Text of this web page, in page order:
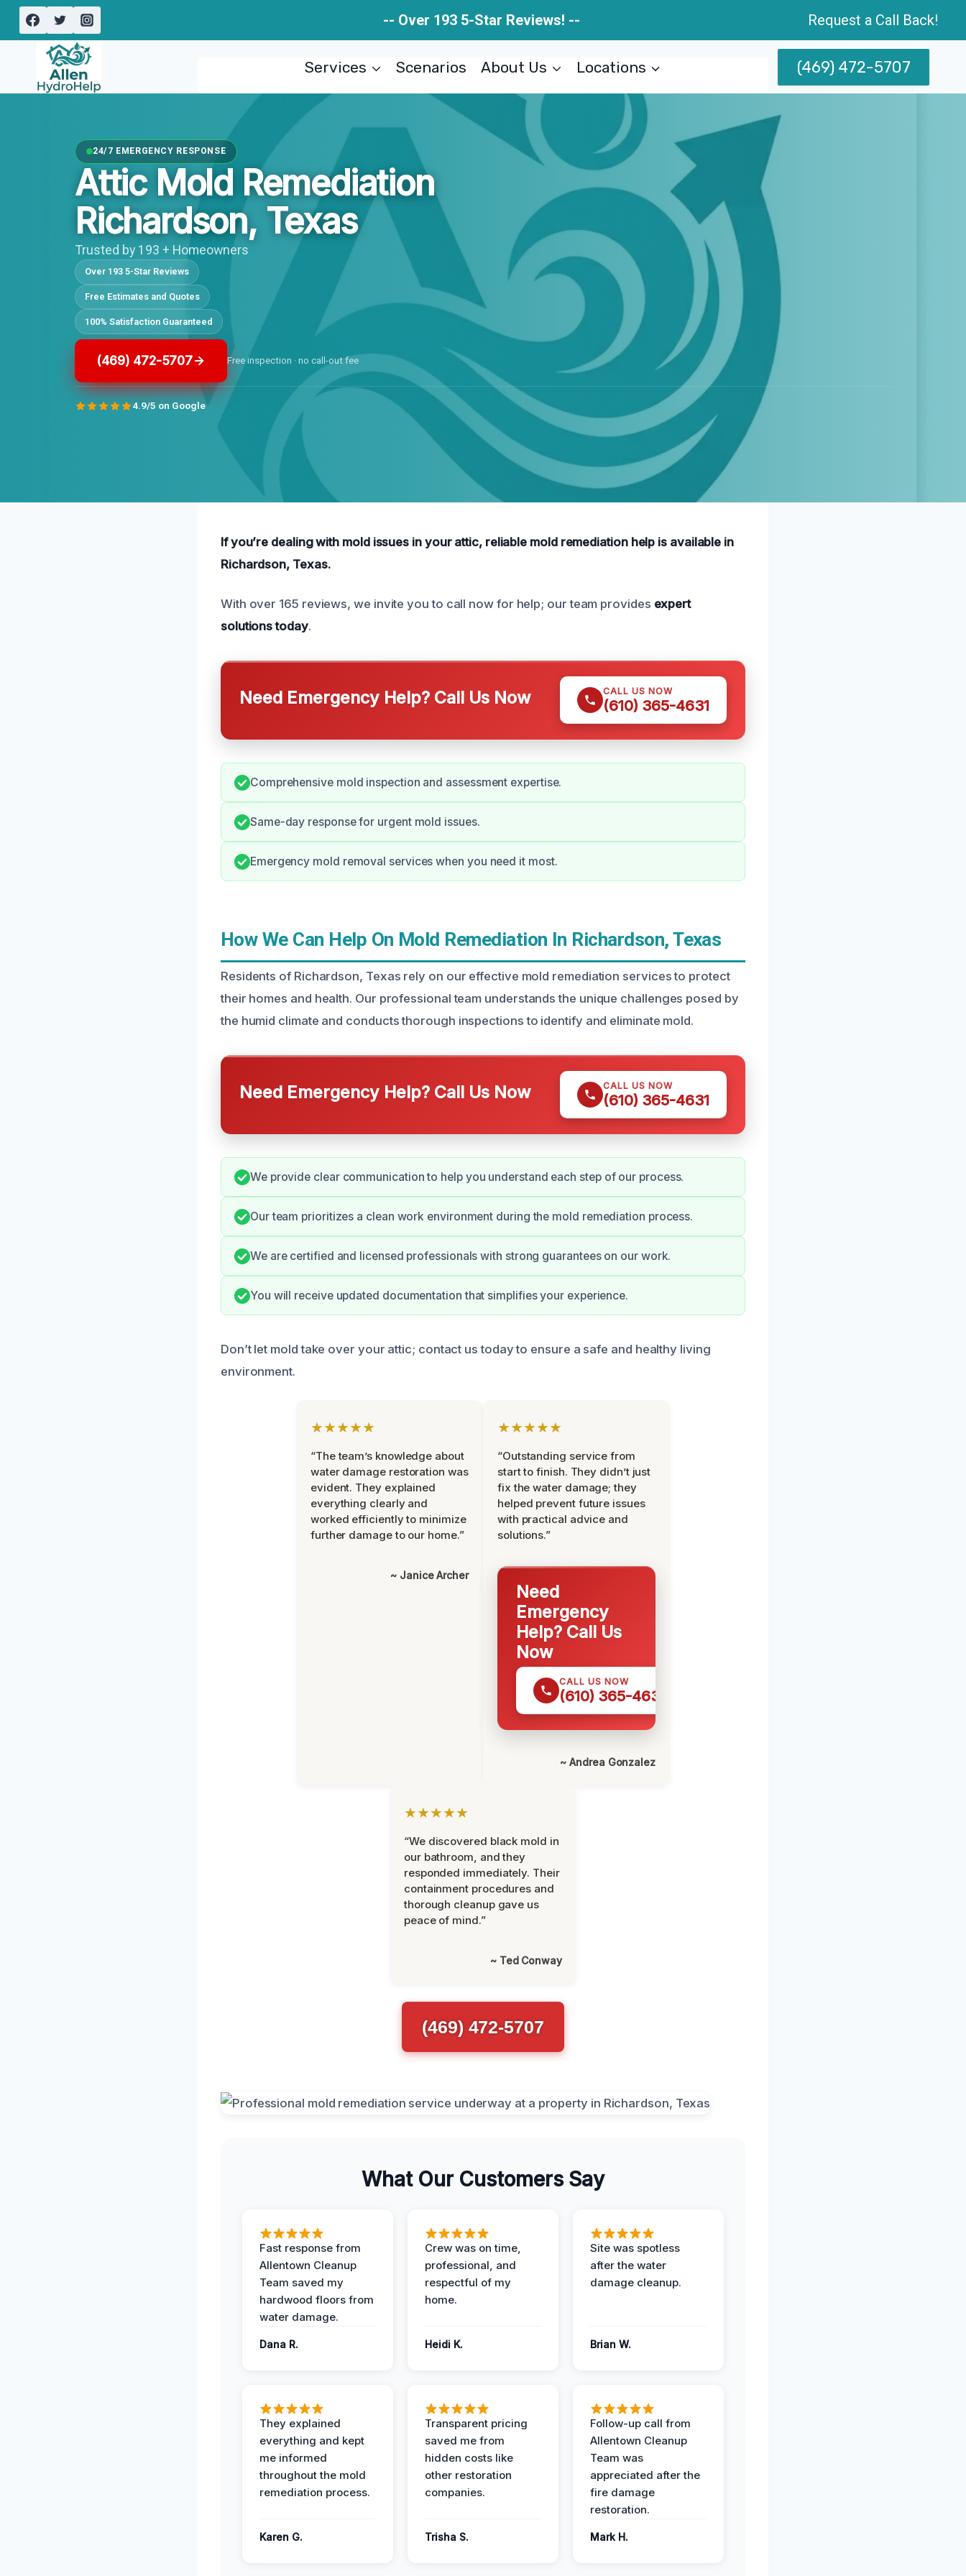
Skip
content
-- Over 193 5-Star Reviews! -- Request a Call Back!
Services Scenarios About Us Locations (469) 472-5707
24/7 EMERGENCY RESPONSE
Attic Mold Remediation
Richardson, Texas
Trusted by 193 + Homeowners
Over 193 5-Star Reviews
Free Estimates and Quotes
100% Satisfaction Guaranteed
(469) 472-5707 Free inspection · no call-out fee
4.9/5 on Google
If you’re dealing with mold issues in your attic, reliable mold remediation help is available in
Richardson, Texas.
With over 165 reviews, we invite you to call now for help; our team provides expert
solutions today.
Need Emergency Help? Call Us Now CALL US NOW
(610) 365-4631
Comprehensive mold inspection and assessment expertise.
Same-day response for urgent mold issues.
Emergency mold removal services when you need it most.
How We Can Help On Mold Remediation In Richardson, Texas
Residents of Richardson, Texas rely on our effective mold remediation services to protect
their homes and health. Our professional team understands the unique challenges posed by
the humid climate and conducts thorough inspections to identify and eliminate mold.
Need Emergency Help? Call Us Now CALL US NOW
(610) 365-4631
We provide clear communication to help you understand each step of our process.
Our team prioritizes a clean work environment during the mold remediation process.
We are certified and licensed professionals with strong guarantees on our work.
You will receive updated documentation that simplifies your experience.
Don’t let mold take over your attic; contact us today to ensure a safe and healthy living
environment.
★★★★★
“The team’s knowledge about
water damage restoration was
evident. They explained
everything clearly and
worked efficiently to minimize
further damage to our home.”
~ Janice Archer
★★★★★
“Outstanding service from
start to finish. They didn’t just
fix the water damage; they
helped prevent future issues
with practical advice and
solutions.”
Need
Emergency
Help? Call Us
Now
CALL US NOW
(610) 365-4631
~ Andrea Gonzalez
★★★★★
“We discovered black mold in
our bathroom, and they
responded immediately. Their
containment procedures and
thorough cleanup gave us
peace of mind.”
~ Ted Conway
(469) 472-5707
What Our Customers Say
Fast response from
Allentown Cleanup
Team saved my
hardwood floors from
water damage.
Dana R.
Crew was on time,
professional, and
respectful of my
home.
Heidi K.
Site was spotless
after the water
damage cleanup.
Brian W.
They explained
everything and kept
me informed
throughout the mold
remediation process.
Karen G.
Transparent pricing
saved me from
hidden costs like
other restoration
companies.
Trisha S.
Follow-up call from
Allentown Cleanup
Team was
appreciated after the
fire damage
restoration.
Mark H.